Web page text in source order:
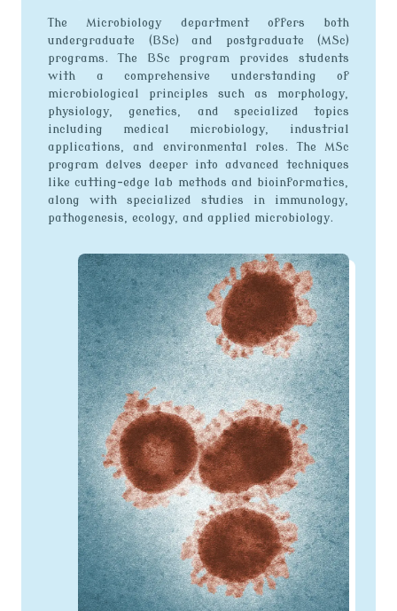
The Microbiology department offers both
undergraduate (BSc) and postgraduate (MSc)
programs. The BSc program provides students
with a comprehensive understanding of
microbiological principles such as morphology,
physiology, genetics, and specialized topics
including medical microbiology, industrial
applications, and environmental roles. The MSc
program delves deeper into advanced techniques
like cutting-edge lab methods and bioinformatics,
along with specialized studies in immunology,
pathogenesis, ecology, and applied microbiology.